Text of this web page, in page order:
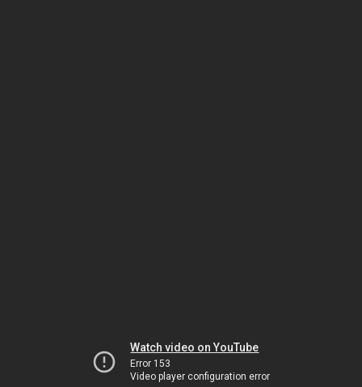
Watch video on YouTube
Error 153
Video player configuration error